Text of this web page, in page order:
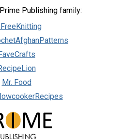
Publishing family:
Mr. Food